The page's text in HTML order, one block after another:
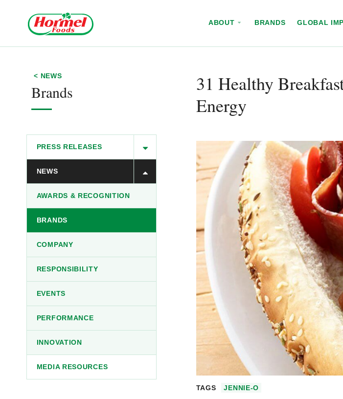
ABOUT BRANDS GLOBAL
< NEWS
Brands
PRESS RELEASES
NEWS
AWARDS & RECOGNITION
BRANDS
COMPANY
RESPONSIBILITY
EVENTS
PERFORMANCE
INNOVATION
MEDIA RESOURCES
31 Healthy
Energy
TAGS JENNIE-O